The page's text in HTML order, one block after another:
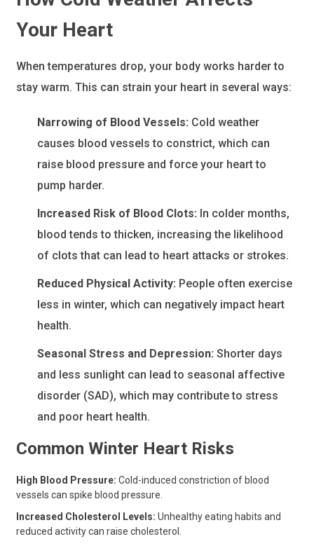
Your Heart
When temperatures drop, your body works harder to
stay warm. This can strain your heart in several ways:
Narrowing of Blood Vessels: Cold weather
causes blood vessels to constrict, which can
raise blood pressure and force your heart to
pump harder.
Increased Risk of Blood Clots: In colder months,
blood tends to thicken, increasing the likelihood
of clots that can lead to heart attacks or strokes.
Reduced Physical Activity: People often exercise
less in winter, which can negatively impact heart
health.
Seasonal Stress and Depression: Shorter days
and less sunlight can lead to seasonal affective
disorder (SAD), which may contribute to stress
and poor heart health.
Common Winter Heart Risks
High Blood Pressure: Cold-induced constriction of blood
vessels can spike blood pressure.
Increased Cholesterol Levels: Unhealthy eating habits and
reduced activity can raise cholesterol.